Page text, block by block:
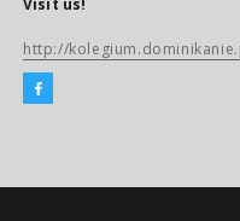
Visit us!
http://